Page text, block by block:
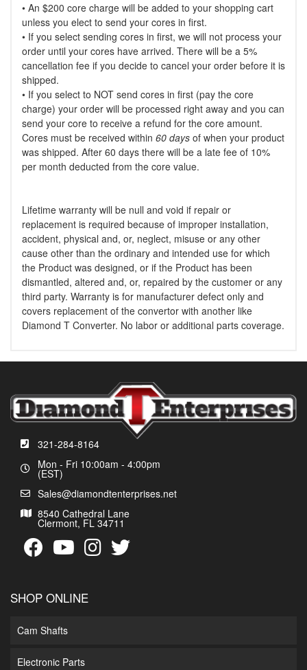
• An $200 core charge will be added to your shopping cart
unless you elect to send your cores in first.
• If you select sending cores in first, we will not process your
order until your cores have arrived. There will be a 5%
cancellation fee if you decide to cancel your order before it is
shipped.
• If you select to NOT send cores in first (pay the core
charge) your order will be processed right away and you can
send your core to receive a refund for the core amount.
Cores must be received within 60 days of when your product
was shipped. After 60 days there will be a late fee of 10%
per month deducted from the core value.
Lifetime warranty will be null and void if repair or
replacement is required because of improper installation,
accident, physical and, or, neglect, misuse or any other
cause other than the ordinary and intended use for which
the Product was designed, or if the Product has been
dismantled, altered and, or, repaired by the customer or any
third party. Warranty is for manufacturer defect only and
covers replacement of the convertor with another like
Diamond T Converter. No labor or additional parts coverage.
321-284-8164
Mon - Fri 10:00am - 4:00pm
(EST)
Sales@diamondtenterprises.net
8540 Cathedral Lane
Clermont, FL 34711
SHOP ONLINE
Cam Shafts
Electronic Parts